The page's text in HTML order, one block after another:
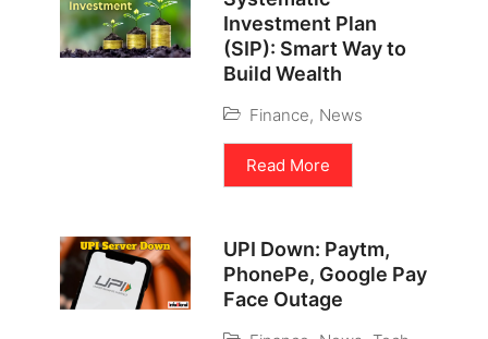
Investment Plan
(SIP): Smart Way to
Build Wealth
Finance, News
Read More
UPI Down: Paytm,
PhonePe, Google Pay
Face Outage